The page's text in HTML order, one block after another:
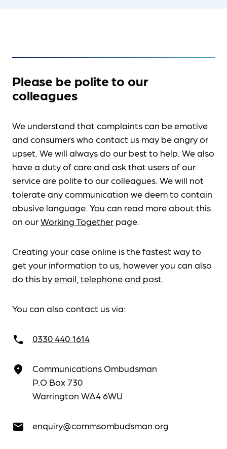
Please be polite to our
colleagues
We understand that complaints can be emotive
and consumers who contact us may be angry or
upset. We will always do our best to help. We also
have a duty of care and ask that users of our
service are polite to our colleagues. We will not
tolerate any communication we deem to contain
abusive language. You can read more about this
on ourWorking Together page.
Creating your case online is the fastest way to
get your information to us, however you can also
do this byemail, telephone and post.
You can also contact us via:
call 0330 440 1614
place
Communications Ombudsman
P.O Box 730
Warrington WA4 6WU
email enquiry@commsombudsman.org